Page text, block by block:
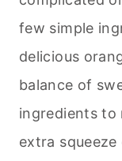
few simple
delicious
balance of
ingredients to
extra